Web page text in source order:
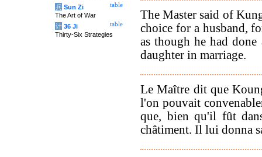
The Master said of
choice for a husband,
as though he had
daughter in marriage.
Le Maître dit que
l'on pouvait
que, bien qu'il fût
châtiment. Il lui donna
table
兵 Sun Zi
The Art of War
table
计 36 Ji
Thirty-Six Strategies